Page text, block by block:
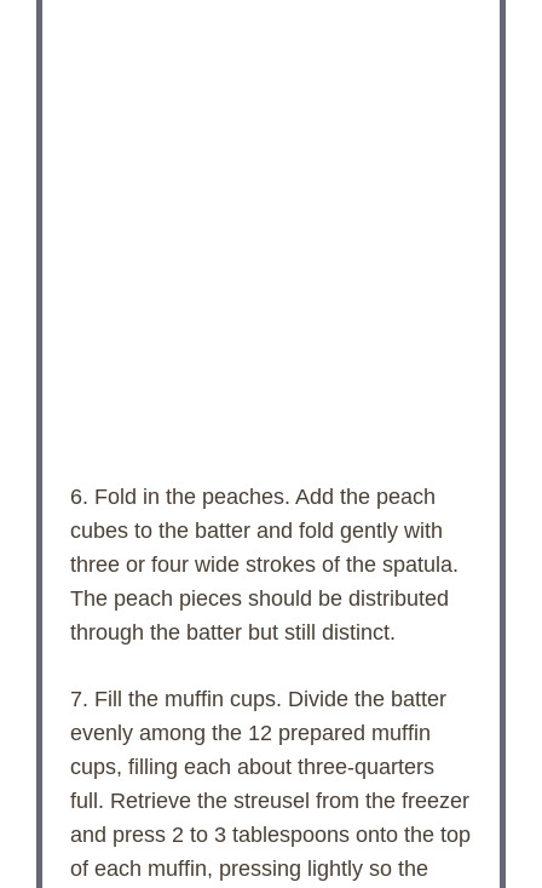
6. Fold in the peaches. Add the peach
cubes to the batter and fold gently with
three or four wide strokes of the spatula.
The peach pieces should be distributed
through the batter but still distinct.
7. Fill the muffin cups. Divide the batter
evenly among the 12 prepared muffin
cups, filling each about three-quarters
full. Retrieve the streusel from the freezer
and press 2 to 3 tablespoons onto the top
of each muffin, pressing lightly so the